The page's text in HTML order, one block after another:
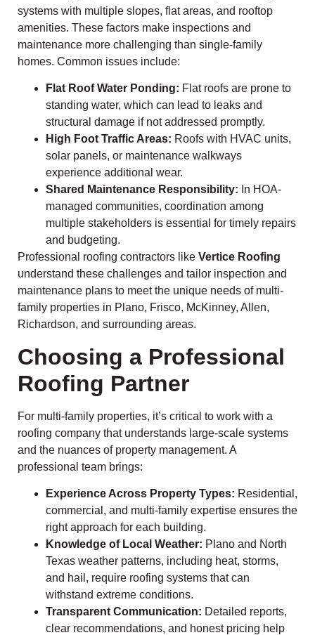
systems with multiple slopes, flat areas, and rooftop
amenities. These factors make inspections and
maintenance more challenging than single-family
homes. Common issues include:
Flat Roof Water Ponding: Flat roofs are prone to
standing water, which can lead to leaks and
structural damage if not addressed promptly.
High Foot Traffic Areas: Roofs with HVAC units,
solar panels, or maintenance walkways
experience additional wear.
Shared Maintenance Responsibility: In HOA-
managed communities, coordination among
multiple stakeholders is essential for timely repairs
and budgeting.
Professional roofing contractors like Vertice Roofing
understand these challenges and tailor inspection and
maintenance plans to meet the unique needs of multi-
family properties in Plano, Frisco, McKinney, Allen,
Richardson, and surrounding areas.
Choosing a Professional
Roofing Partner
For multi-family properties, it’s critical to work with a
roofing company that understands large-scale systems
and the nuances of property management. A
professional team brings:
Experience Across Property Types: Residential,
commercial, and multi-family expertise ensures the
right approach for each building.
Knowledge of Local Weather: Plano and North
Texas weather patterns, including heat, storms,
and hail, require roofing systems that can
withstand extreme conditions.
Transparent Communication: Detailed reports,
clear recommendations, and honest pricing help